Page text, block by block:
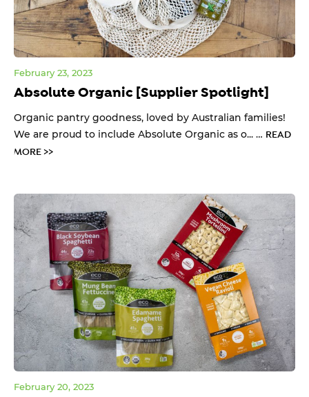
Absolute Organic [Supplier Spotlight]
February 23, 2023
Organic pantry goodness, loved by Australian families!
We are proud to include Absolute Organic as o... … READ
MORE >>
February 20, 2023